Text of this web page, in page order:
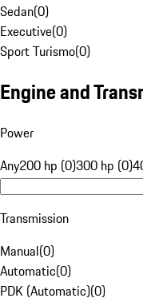
Sedan(0)
Executive(0)
Sport Turismo(0)
Engine and
Power
Any200 hp (0)300 hp (0)
Transmission
Manual(0)
Automatic(0)
PDK (Automatic)(0)